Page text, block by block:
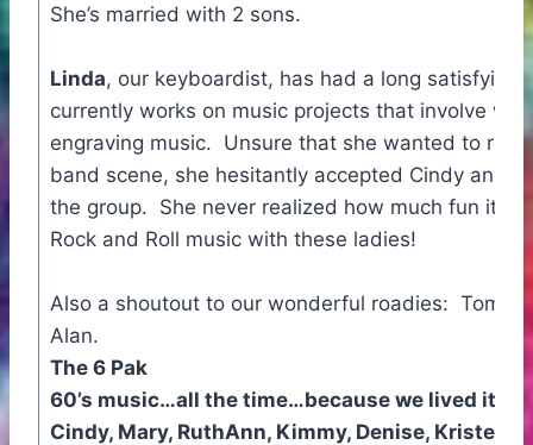
She’s married with 2 sons.
Linda, our keyboardist, has had a long satisfying
currently works on music projects that involve
engraving music. Unsure that she wanted to
band scene, she hesitantly accepted Cindy and
the group. She never realized how much fun it
Rock and Roll music with these ladies!
Also a shoutout to our wonderful roadies: Tom,
Alan.
The 6 Pak
60’s music…all the time…because we lived it!
Cindy, Mary, RuthAnn, Kimmy, Denise, Kristen,